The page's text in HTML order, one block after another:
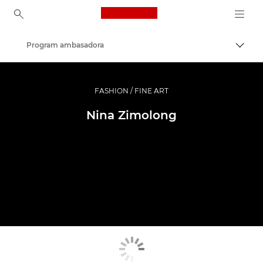
Canon Logo, back to
Profesionalne fotografije i video
Program ambasadora
FASHION / FINE ART
Nina Zimolong